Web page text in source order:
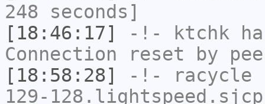
248 seconds]
[18:46:17]
-!- ktchk
Connection reset by
[18:58:28]
-!- racycle
129-